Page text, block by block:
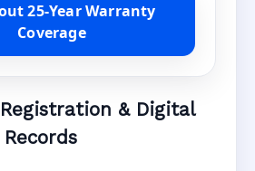
25-Year Warranty
Coverage
& Digital